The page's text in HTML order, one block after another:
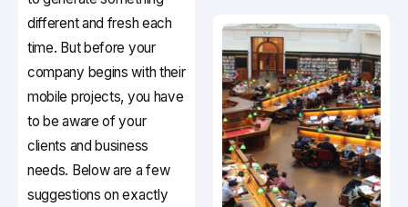
different and fresh each
time. But before your
company begins with their
mobile projects, you have
to be aware of your
clients and business
needs. Below are a few
suggestions on exactly